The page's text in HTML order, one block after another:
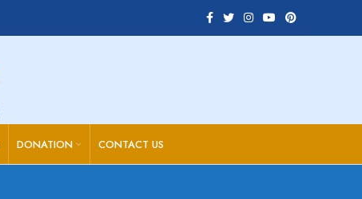
DONATION CONTACT US